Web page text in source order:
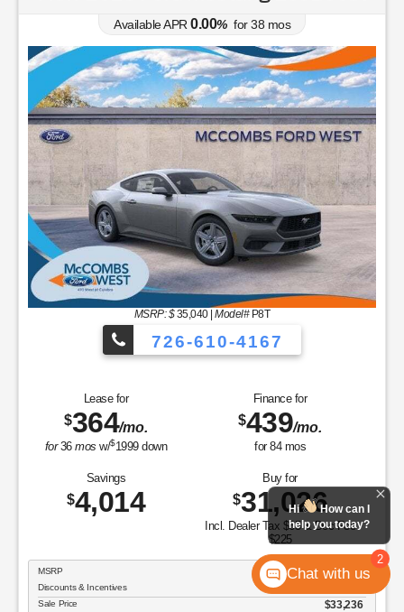
Available APR 4.90% for84 mos
MSRP: $44,250|Model#E6B
726-610-4167
Lease for
$368 /mo.
for36mosw/$1999down
Finance for
501/mo.
for84 mos
Savings
$8,701
Buy for
$35,549
Incl. Dealer Tax $65 & Doc Fee
$225
MSRP $44,250
Discounts & Incentives
Model Year Closeout Bonus Cash - Bronco - 11854
GET SPECIAL
View Vehicle Value Your Trade
Copyright 2026, Dealer Teamwork LLC. All Rights Reserved.
2
Hi
How can I
help you today?
Chat with us